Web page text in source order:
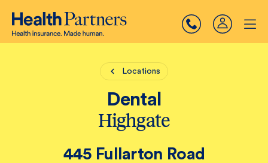
Locations
Dental
Highgate
445 Fullarton Road